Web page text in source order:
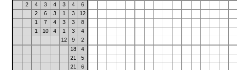
2
4 3 4 3 4
6
2
6 3 1 3
12
1
7 4 3 3
8
1
10 4 1 3
4
12
9
2
18
4
21
5
21
6